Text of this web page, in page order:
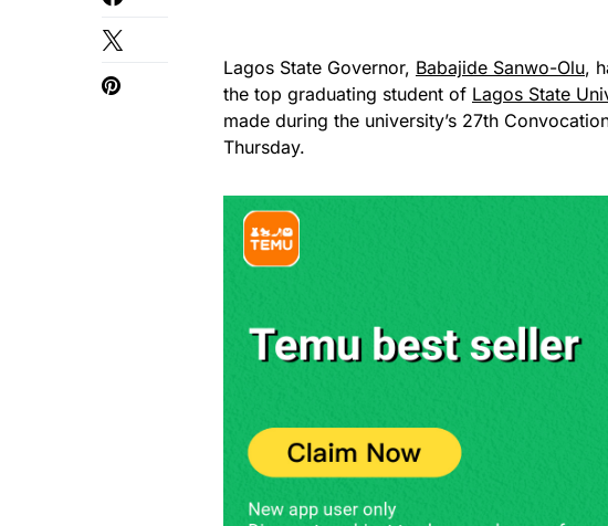
Lagos State Governor, Babajide Sanwo-Olu,
the top graduating student of Lagos State
made during the university’s 27th
Thursday.